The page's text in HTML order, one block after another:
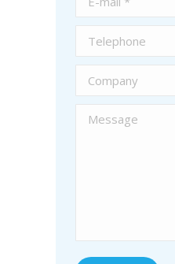
Telephone
Company
Message